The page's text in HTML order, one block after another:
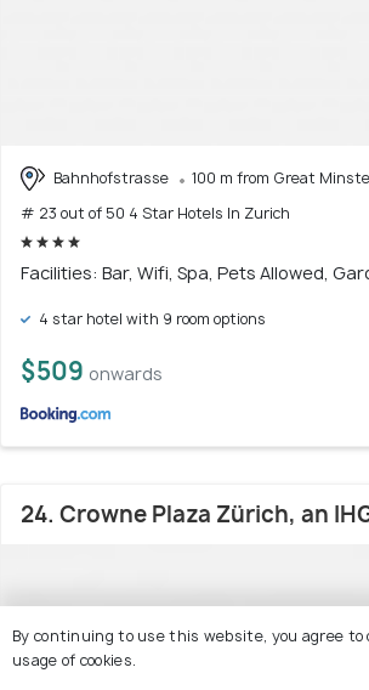
Bahnhofstrasse
100 m from Great
# 23 out of 50 4 Star Hotels In Zurich
Facilities: Bar, Wifi, Spa, Pets Allowed,
4 star hotel with 9 room options
$509 onwards
24. Crowne Plaza Zürich, an
By continuing to use this website, you agree to
usage of cookies.